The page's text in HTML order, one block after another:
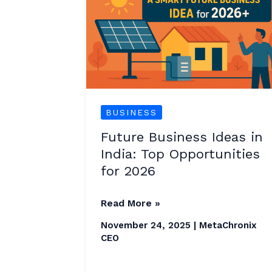
BUSINESS
Future Business Ideas in
India: Top Opportunities
for 2026
in
India:
Top
Opportunities
for
2026
Read More »
November 24, 2025
MetaChronix
CEO